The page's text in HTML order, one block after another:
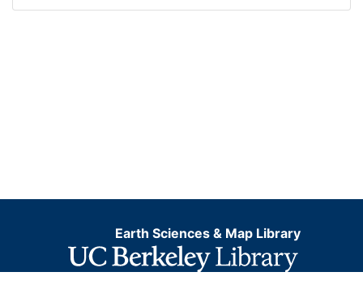
Earth Sciences & Map Library